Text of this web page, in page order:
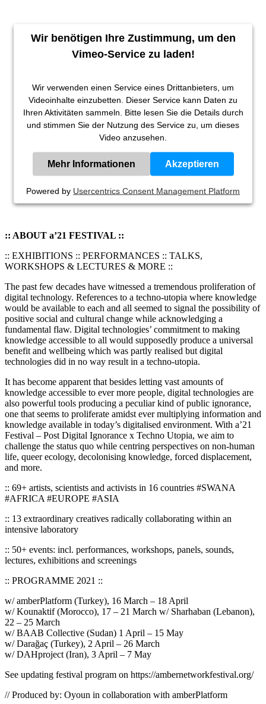
Wir benötigen Ihre Zustimmung, um den
Vimeo-Service zu laden!
Wir verwenden einen Service eines Drittanbieters, um
Videoinhalte einzubetten. Dieser Service kann Daten zu
Ihren Aktivitäten sammeln. Bitte lesen Sie die Details durch
und stimmen Sie der Nutzung des Service zu, um dieses
Video anzusehen.
Mehr Informationen Akzeptieren
Powered by Usercentrics Consent Management Platform
:: ABOUT a’21 FESTIVAL ::
:: EXHIBITIONS :: PERFORMANCES :: TALKS,
WORKSHOPS & LECTURES & MORE ::
The past few decades have witnessed a tremendous proliferation of
digital technology. References to a techno-utopia where knowledge
would be available to each and all seemed to signal the possibility of
positive social and cultural change while acknowledging a
fundamental flaw. Digital technologies’ commitment to making
knowledge accessible to all would supposedly produce a universal
benefit and wellbeing which was partly realised but digital
technologies did in no way result in a techno-utopia.
It has become apparent that besides letting vast amounts of
knowledge accessible to ever more people, digital technologies are
also powerful tools producing a peculiar kind of public ignorance,
one that seems to proliferate amidst ever multiplying information and
knowledge available in today’s digitalised environment. With a’21
Festival – Post Digital Ignorance x Techno Utopia, we aim to
challenge the status quo while centring perspectives on non-human
life, queer ecology, decolonising knowledge, forced displacement,
and more.
:: 69+ artists, scientists and activists in 16 countries #SWANA
#AFRICA #EUROPE #ASIA
:: 13 extraordinary creatives radically collaborating within an
intensive laboratory
:: 50+ events: incl. performances, workshops, panels, sounds,
lectures, exhibitions and screenings
:: PROGRAMME 2021 ::
w/ amberPlatform (Turkey), 16 March – 18 April
w/ Kounaktif (Morocco), 17 – 21 March w/ Sharhaban (Lebanon),
22 – 25 March
w/ BAAB Collective (Sudan) 1 April – 15 May
w/ Darağaç (Turkey), 2 April – 26 March
w/ DAHproject (Iran), 3 April – 7 May
See updating festival program on https://ambernetworkfestival.org/
// Produced by: Oyoun in collaboration with amberPlatform